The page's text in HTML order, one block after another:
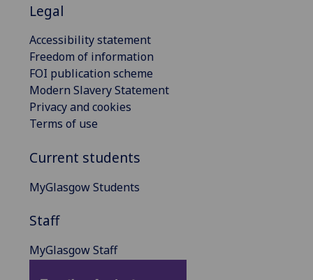
Legal
Accessibility statement
Freedom of information
FOI publication scheme
Modern Slavery Statement
Privacy and cookies
Terms of use
Current students
MyGlasgow Students
Staff
MyGlasgow Staff